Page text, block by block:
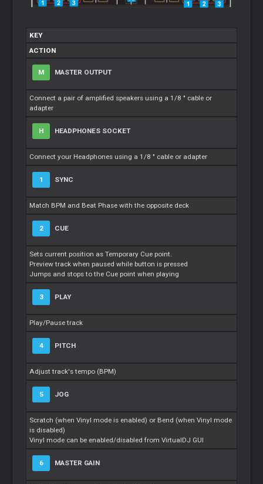
KEY
ACTION
M MASTER OUTPUT
Connect a pair of amplified speakers using a 1/8 " cable or
adapter
H HEADPHONES SOCKET
Connect your Headphones using a 1/8 " cable or adapter
1 SYNC
Match BPM and Beat Phase with the opposite deck
2 CUE
Sets current position as Temporary Cue point.
Preview track when paused while button is pressed
Jumps and stops to the Cue point when playing
3 PLAY
Play/Pause track
4 PITCH
Adjust track's tempo (BPM)
5 JOG
Scratch (when Vinyl mode is enabled) or Bend (when Vinyl mode
is disabled)
Vinyl mode can be enabled/disabled from VirtualDJ GUI
6 MASTER GAIN